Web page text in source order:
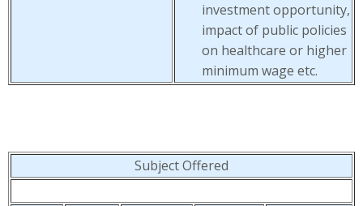
investment opportunity,
impact of public policies
on healthcare or higher
minimum wage etc.
Subject Offered